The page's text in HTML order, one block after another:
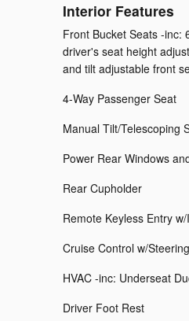
Interior Features
Front Bucket Seats -inc:
driver's seat height
and tilt adjustable front
4-Way Passenger Seat
Manual Tilt/Telescoping
Power Rear Windows
Rear Cupholder
Remote Keyless Entry
Cruise Control w/
HVAC -inc: Underseat
Driver Foot Rest